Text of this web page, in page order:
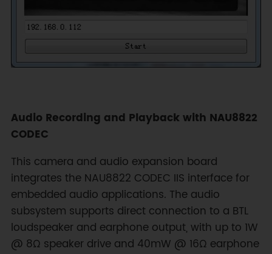
Audio Recording and Playback with NAU8822
CODEC
This camera and audio expansion board
integrates the NAU8822 CODEC IIS interface for
embedded audio applications. The audio
subsystem supports direct connection to a BTL
loudspeaker and earphone output, with up to 1W
@ 8Ω speaker drive and 40mW @ 16Ω earphone